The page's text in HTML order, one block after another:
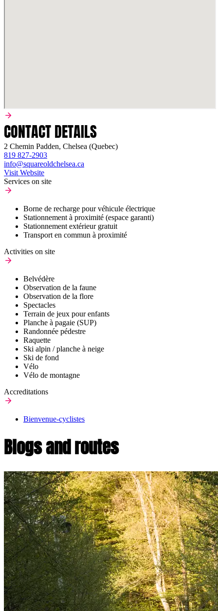
CONTACT DETAILS
2 Chemin Padden, Chelsea (Quebec)
819 827-2903
info@squareoldchelsea.ca
Visit Website
Services on site
Borne de recharge pour véhicule électrique
Stationnement à proximité (espace garanti)
Stationnement extérieur gratuit
Transport en commun à proximité
Activities on site
Belvédère
Observation de la faune
Observation de la flore
Spectacles
Terrain de jeux pour enfants
Planche à pagaie (SUP)
Randonnée pédestre
Raquette
Ski alpin / planche à neige
Ski de fond
Vélo
Vélo de montagne
Accreditations
Bienvenue-cyclistes
Blogs and routes